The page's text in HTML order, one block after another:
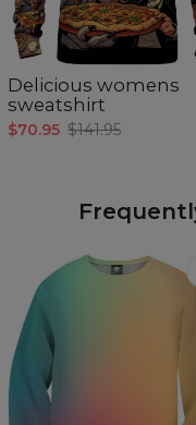
Delicious womens
sweatshirt
$70.95 $141.95